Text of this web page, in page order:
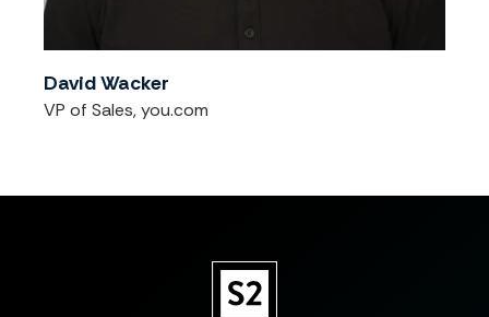
David Wacker
VP of Sales, you.com